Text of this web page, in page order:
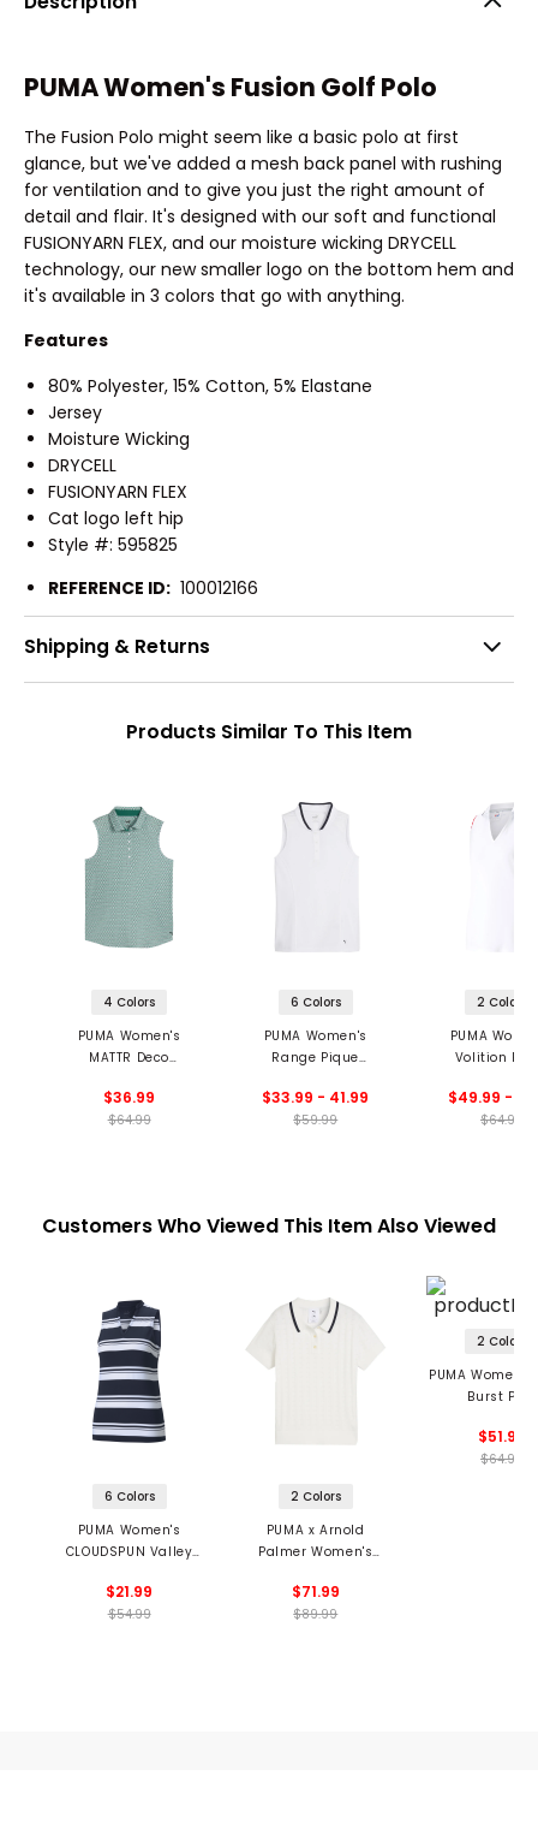
PUMA Women's Fusion Golf Polo
The Fusion Polo might seem like a basic polo at first
glance, but we've added a mesh back panel with rushing
for ventilation and to give you just the right amount of
detail and flair. It's designed with our soft and functional
FUSIONYARN FLEX, and our moisture wicking DRYCELL
technology, our new smaller logo on the bottom hem and
it's available in 3 colors that go with anything.
Features
80% Polyester, 15% Cotton, 5% Elastane
Jersey
Moisture Wicking
DRYCELL
FUSIONYARN FLEX
Cat logo left hip
Style #: 595825
REFERENCE ID: 100012166
Shipping & Returns
Products Similar To This Item
4 Colors
PUMA Women's
MATTR Deco
$36.99
$64.99
6 Colors
PUMA Women's
Range Pique
$33.99 - 41.99
$59.99
2 Colors
PUMA
Volition
$49.99 -
$64.99
Customers Who Viewed This Item Also Viewed
6 Colors
PUMA Women's
CLOUDSPUN Valley
Polo
$21.99
$54.99
2 Colors
PUMA x Arnold
Palmer Women's
$71.99
$89.99
2 Colors
PUMA
Burst Polo
$51.99
$64.99